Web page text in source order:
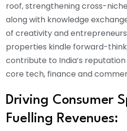
roof, strengthening cross-
along with knowledge
of creativity and
properties kindle forward-
contribute to India’s
core tech, finance and
Driving Consumer
Fuelling Revenues: